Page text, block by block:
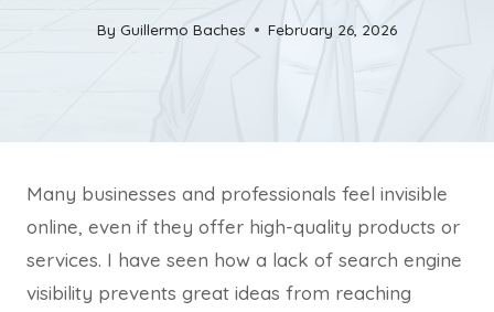
By Guillermo Baches February 26, 2026
Many businesses and professionals feel invisible
online, even if they offer high-quality products or
services. I have seen how a lack of search engine
visibility prevents great ideas from reaching